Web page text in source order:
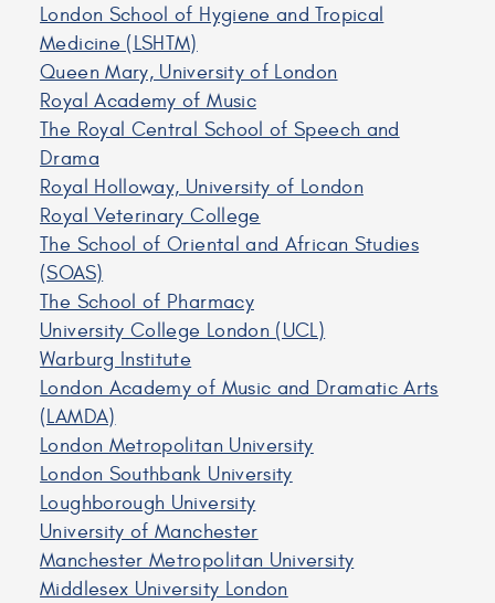
London School of Hygiene and Tropical
Medicine (LSHTM)
Queen Mary, University of London
Royal Academy of Music
The Royal Central School of Speech and
Drama
Royal Holloway, University of London
Royal Veterinary College
The School of Oriental and African Studies
(SOAS)
The School of Pharmacy
University College London (UCL)
Warburg Institute
London Academy of Music and Dramatic Arts
(LAMDA)
London Metropolitan University
London Southbank University
Loughborough University
University of Manchester
Manchester Metropolitan University
Middlesex University London